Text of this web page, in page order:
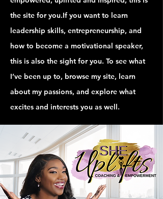
the site for you.If you want to learn
leadership skills, entrepreneurship, and
how to become a motivational speaker,
this is also the sight for you. To see what
I’ve been up to, browse my site, learn
about my passions, and explore what
excites and interests you as well.